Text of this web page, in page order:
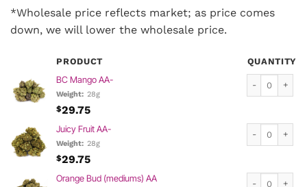
$187.00
*Wholesale price reflects market; as price comes
down, we will lower the wholesale price.
PRODUCT QUANTITY
BC Mango AA-
Weight: 28g
$29.75
Juicy Fruit AA-
Weight: 28g
$29.75
Orange Bud (mediums) AA